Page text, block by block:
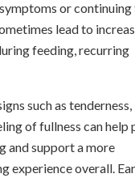
or
lead to
feeding, recurring
such as tenderness,
of fullness can help
and support a more
experience overall.